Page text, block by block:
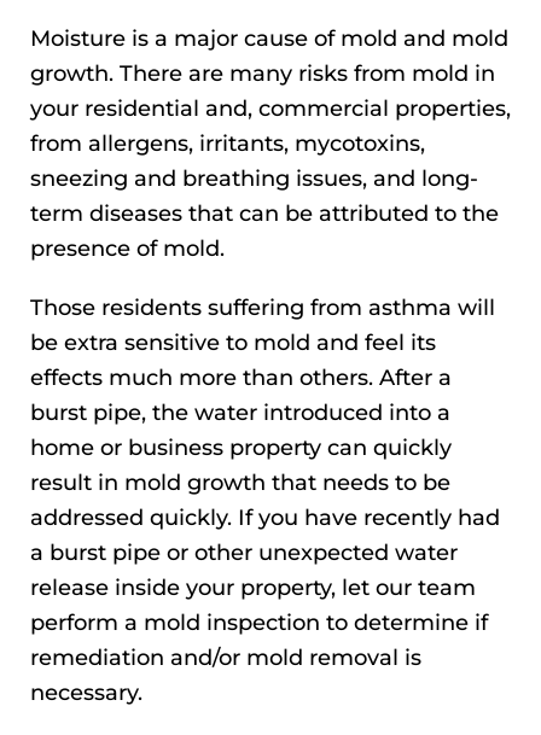
Moisture is a major cause of mold and mold
growth. There are many risks from mold in
your residential and, commercial properties,
from allergens, irritants, mycotoxins,
sneezing and breathing issues, and long-
term diseases that can be attributed to the
presence of mold.
Those residents suffering from asthma will
be extra sensitive to mold and feel its
effects much more than others. After a
burst pipe, the water introduced into a
home or business property can quickly
result in mold growth that needs to be
addressed quickly. If you have recently had
a burst pipe or other unexpected water
release inside your property, let our team
perform a mold inspection to determine if
remediation and/or mold removal is
necessary.